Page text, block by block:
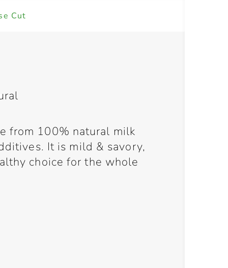
Cut
from 100% natural milk
It is mild & savory,
choice for the whole